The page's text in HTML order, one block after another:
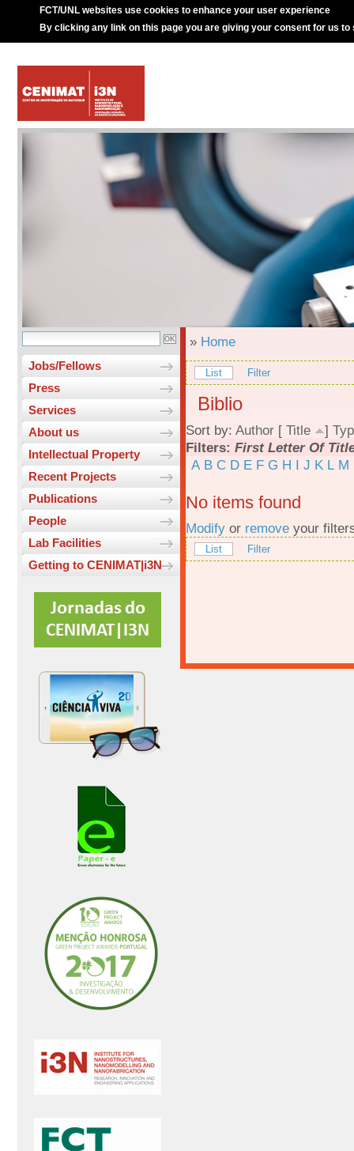
FCT/UNL websites use cookies to enhance your user experience
By clicking any link on this page you are giving your consent for us to
Jobs/Fellows
Press
Services
About us
Intellectual Property
Recent Projects
Publications
People
Lab Facilities
Getting to CENIMAT|i3N
» Home
List Filter
Biblio
Sort by: Author [ Title ]
Filters: First Letter Of
A B C D E F G H I J K L M
No items found
Modify or remove your
List Filter